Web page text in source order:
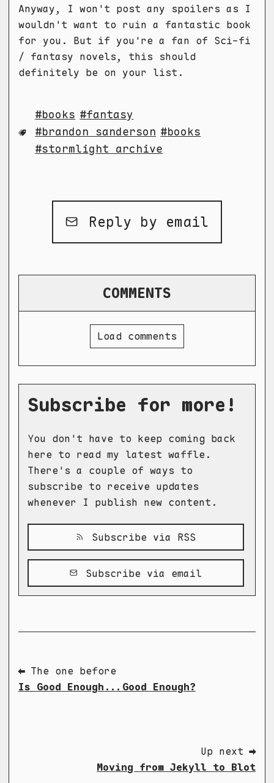
Anyway, I won't post any spoilers as I
wouldn't want to ruin a fantastic book
for you. But if you're a fan of Sci-fi
/ fantasy novels, this should
definitely be on your list.
books
fantasy
brandon sanderson
books
stormlight archive
Reply by email
COMMENTS
Load comments
Subscribe for more!
You don't have to keep coming back
here to read my latest waffle.
There's a couple of ways to
subscribe to receive updates
whenever I publish new content.
Subscribe via RSS
Subscribe via email
⬅ The one before
Is Good Enough...Good Enough?
Up next ➡
Moving from Jekyll to Blot